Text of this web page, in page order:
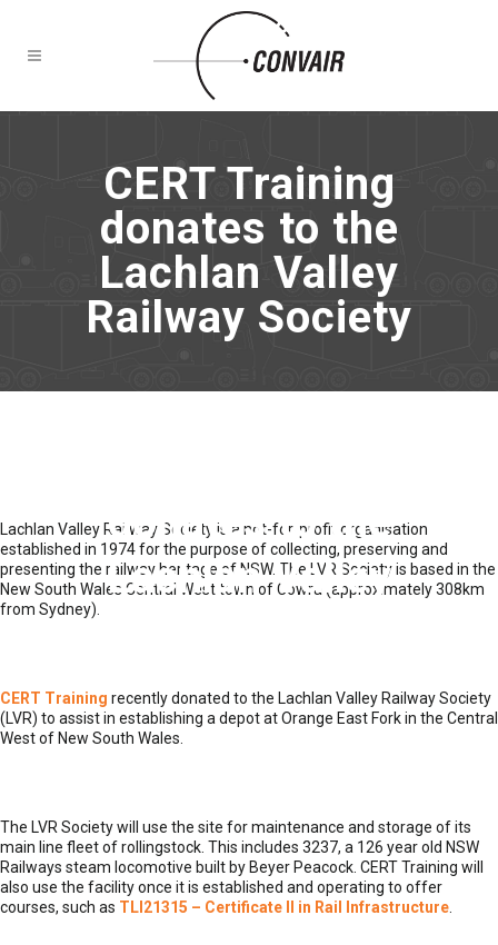
CERT Training
donates to the
Lachlan Valley
Railway Society
donates to the
Lachlan Valley
Railway Society
Lachlan Valley Railway Society is a not-for-profit organisation
established in 1974 for the purpose of collecting, preserving and
presenting the railway heritage of NSW. The LVR Society is based in the
New South Wales Central West town of Cowra (approximately 308km
from Sydney).
CERT Training recently donated to the Lachlan Valley Railway Society
(LVR) to assist in establishing a depot at Orange East Fork in the Central
West of New South Wales.
The LVR Society will use the site for maintenance and storage of its
main line fleet of rollingstock. This includes 3237, a 126 year old NSW
Railways steam locomotive built by Beyer Peacock. CERT Training will
also use the facility once it is established and operating to offer
courses, such as TLI21315 – Certificate II in Rail Infrastructure